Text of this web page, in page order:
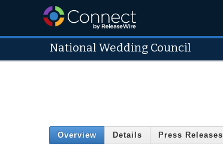
National Wedding Council
Overview Details Press Releases